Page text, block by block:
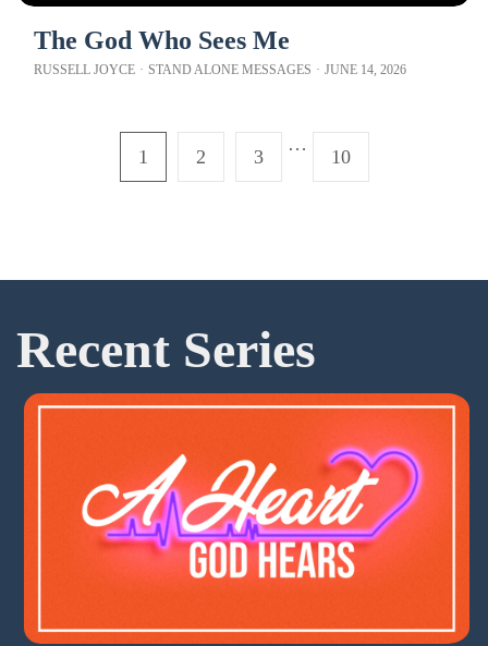
The God Who Sees Me
RUSSELL JOYCE · STAND ALONE MESSAGES · JUNE 14, 2026
1 2 3
…
10
Recent Series